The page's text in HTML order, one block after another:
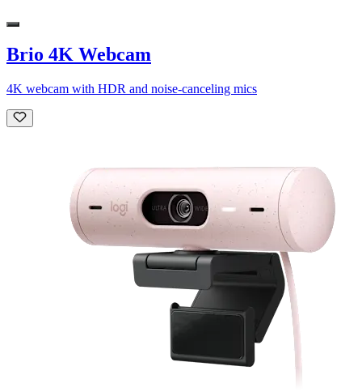
Brio 4K Webcam
4K webcam with HDR and noise-canceling mics